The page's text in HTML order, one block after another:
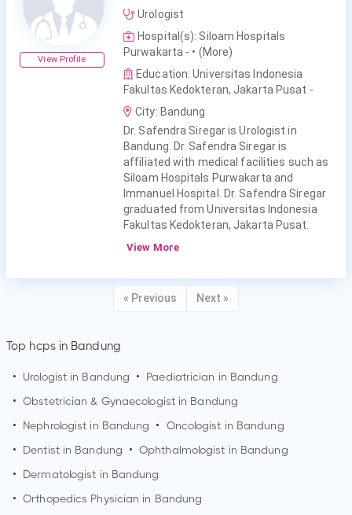
View Profile
Urologist
Hospital(s): Siloam Hospitals
Purwakarta - • (More)
Education: Universitas Indonesia
Fakultas Kedokteran, Jakarta Pusat -
City: Bandung
Dr. Safendra Siregar is Urologist in
Bandung. Dr. Safendra Siregar is
affiliated with medical facilities such as
Siloam Hospitals Purwakarta and
Immanuel Hospital. Dr. Safendra Siregar
graduated from Universitas Indonesia
Fakultas Kedokteran, Jakarta Pusat.
View More
« Previous Next »
Top hcps in Bandung
• Urologist in Bandung • Paediatrician in Bandung
• Obstetrician & Gynaecologist in Bandung
•
Nephrologist in Bandung • Oncologist in Bandung
•
Dentist in Bandung • Ophthalmologist in Bandung
•
Dermatologist in Bandung
• Orthopedics Physician in Bandung